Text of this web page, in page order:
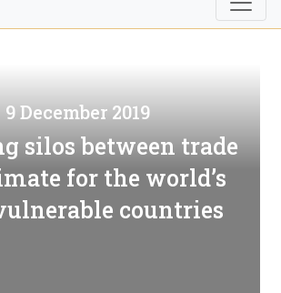
9 December 2019
silos between trade
for the world’s
countries